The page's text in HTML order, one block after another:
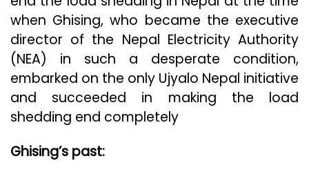
when Ghising, who became the executive
director of the Nepal Electricity Authority
(NEA) in such a desperate condition,
embarked on the only Ujyalo Nepal initiative
and succeeded in making the load
shedding end completely
Ghising’s past: